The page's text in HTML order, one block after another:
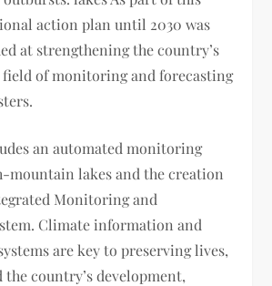
action plan until 2030 was
at strengthening the country’s
of monitoring and forecasting
an automated monitoring
mountain lakes and the creation
Monitoring and
Climate information and
are key to preserving lives,
country’s development,